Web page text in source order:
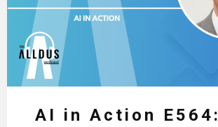
AI in Action E564: